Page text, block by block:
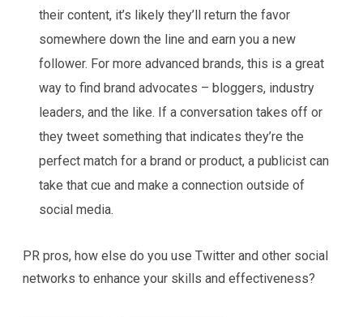
their content, it’s likely they’ll return the favor
somewhere down the line and earn you a new
follower. For more advanced brands, this is a great
way to find brand advocates – bloggers, industry
leaders, and the like. If a conversation takes off or
they tweet something that indicates they’re the
perfect match for a brand or product, a publicist can
take that cue and make a connection outside of
social media.
PR pros, how else do you use Twitter and other social
networks to enhance your skills and effectiveness?